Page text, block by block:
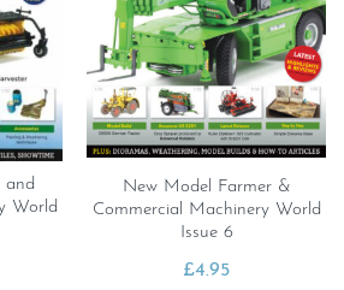
and
World
New Model Farmer &
Commercial Machinery World
Issue 6
£4.95